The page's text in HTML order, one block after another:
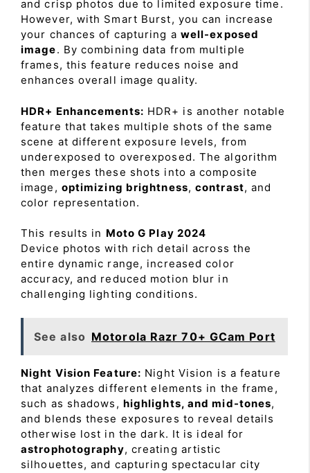
and crisp photos due to limited exposure time.
However, with Smart Burst, you can increase
your chances of capturing a well-exposed
image. By combining data from multiple
frames, this feature reduces noise and
enhances overall image quality.
HDR+ Enhancements: HDR+ is another notable
feature that takes multiple shots of the same
scene at different exposure levels, from
underexposed to overexposed. The algorithm
then merges these shots into a composite
image, optimizing brightness,contrast, and
color representation.
This results in Moto G Play 2024
Device photos with rich detail across the
entire dynamic range, increased color
accuracy, and reduced motion blur in
challenging lighting conditions.
See also Motorola Razr 70+ GCam Port
Night Vision Feature: Night Vision is a feature
that analyzes different elements in the frame,
such as shadows, highlights, and mid-tones,
and blends these exposures to reveal details
otherwise lost in the dark. It is ideal for
astrophotography, creating artistic
silhouettes, and capturing spectacular city